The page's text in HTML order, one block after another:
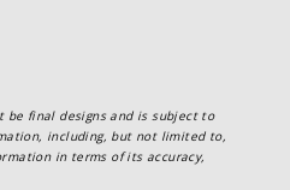
be final designs and is subject to
including, but not limited to,
in terms of its accuracy,